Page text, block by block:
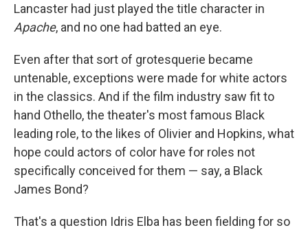
Lancaster had just played the title character in
Apache, and no one had batted an eye.
Even after that sort of grotesquerie became
untenable, exceptions were made for white actors
in the classics. And if the film industry saw fit to
hand Othello, the theater's most famous Black
leading role, to the likes of Olivier and Hopkins, what
hope could actors of color have for roles not
specifically conceived for them — say, a Black
James Bond?
That's a question Idris Elba has been fielding for so